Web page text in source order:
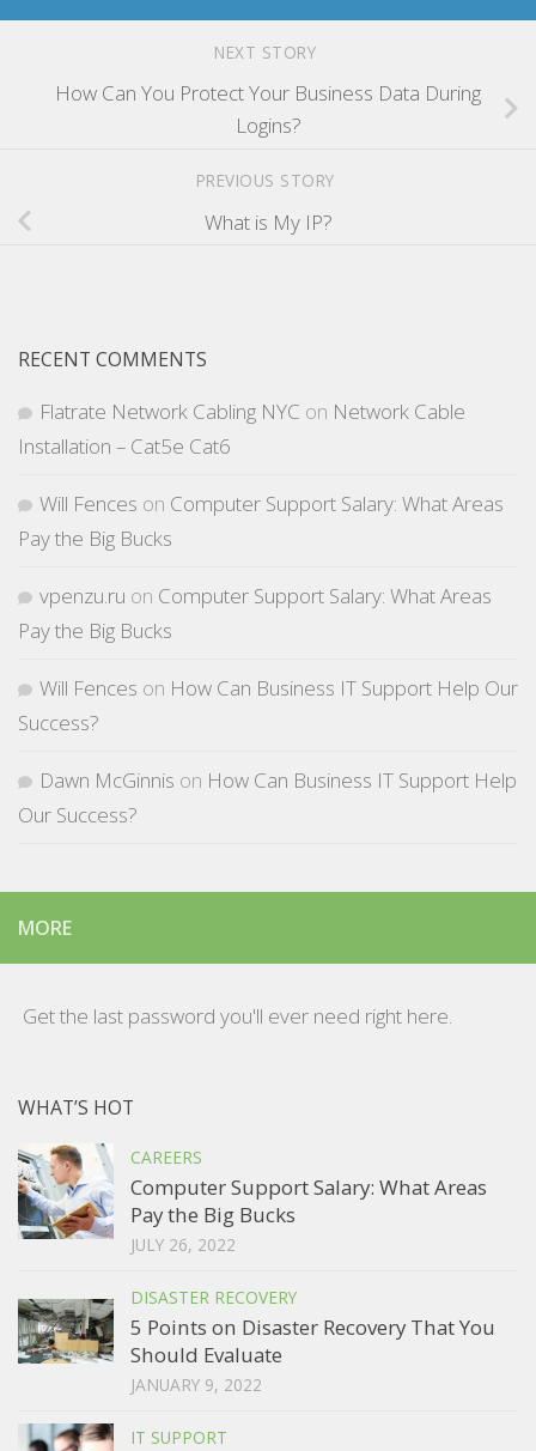
NEXT STORY
How Can You Protect Your Business Data During
Logins?
PREVIOUS STORY
What is My IP?
RECENT COMMENTS
Flatrate Network Cabling NYC on Network Cable
Installation – Cat5e Cat6
Will Fences on Computer Support Salary: What Areas
Pay the Big Bucks
vpenzu.ru on Computer Support Salary: What Areas
Pay the Big Bucks
Will Fences on How Can Business IT Support Help Our
Success?
Dawn McGinnis on How Can Business IT Support Help
Our Success?
MORE
Get the last password you'll ever need right here.
WHAT’S HOT
CAREERS
Computer Support Salary: What Areas
Pay the Big Bucks
JULY 26, 2022
DISASTER RECOVERY
5 Points on Disaster Recovery That You
Should Evaluate
JANUARY 9, 2022
IT SUPPORT